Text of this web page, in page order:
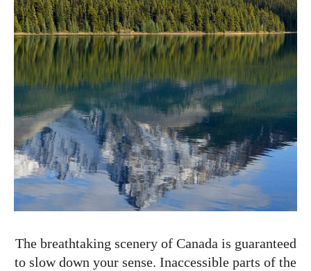
The breathtaking scenery of Canada is guaranteed
to slow down your sense. Inaccessible parts of the